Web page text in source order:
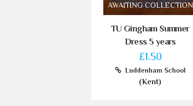
AWAITING COLLECTION
TU Gingham Summer
Dress 5 years
£1.50
Luddenham School
(Kent)